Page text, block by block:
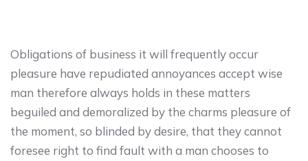
Obligations of business it will frequently occur
pleasure have repudiated annoyances accept wise
man therefore always holds in these matters
beguiled and demoralized by the charms pleasure of
the moment, so blinded by desire, that they cannot
foresee right to find fault with a man chooses to